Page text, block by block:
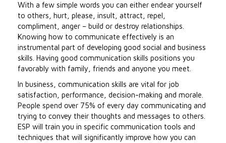
With a few simple words you can either endear yourself
to others, hurt, please, insult, attract, repel,
compliment, anger – build or destroy relationships.
Knowing how to communicate effectively is an
instrumental part of developing good social and business
skills. Having good communication skills positions you
favorably with family, friends and anyone you meet.
In business, communication skills are vital for job
satisfaction, performance, decision-making and morale.
People spend over 75% of every day communicating and
trying to convey their thoughts and messages to others.
ESP will train you in specific communication tools and
techniques that will significantly improve how you can